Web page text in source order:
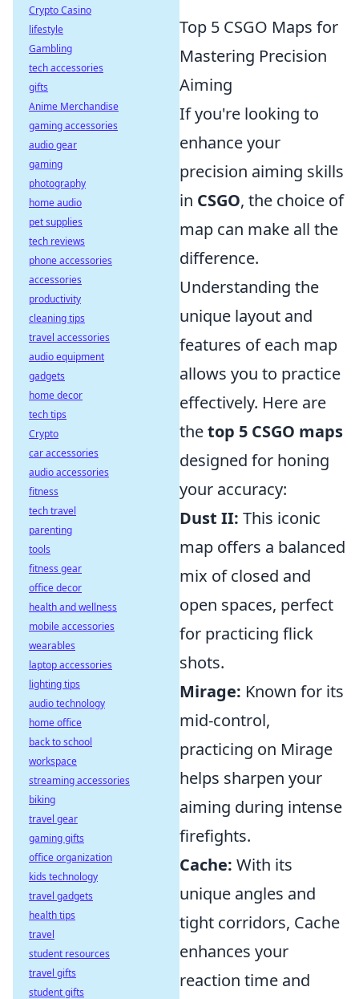
Top 5 CSGO Maps for
Mastering Precision
Aiming
If you're looking to
enhance your
precision aiming skills
in CSGO, the choice of
map can make all the
difference.
Understanding the
unique layout and
features of each map
allows you to practice
effectively. Here are
thetop 5 CSGO maps
designed for honing
your accuracy:
Dust II: This iconic
map offers a balanced
mix of closed and
open spaces, perfect
for practicing flick
shots.
Mirage: Known for its
mid-control,
practicing on Mirage
helps sharpen your
aiming during intense
firefights.
Cache: With its
unique angles and
tight corridors, Cache
enhances your
reaction time and
Crypto Casino
lifestyle
Gambling
tech accessories
gifts
Anime Merchandise
gaming accessories
audio gear
gaming
photography
home audio
pet supplies
tech reviews
phone accessories
accessories
productivity
cleaning tips
travel accessories
audio equipment
gadgets
home decor
tech tips
Crypto
car accessories
audio accessories
fitness
tech travel
parenting
tools
fitness gear
office decor
health and wellness
mobile accessories
wearables
laptop accessories
lighting tips
audio technology
home office
back to school
workspace
streaming accessories
biking
travel gear
gaming gifts
office organization
kids technology
travel gadgets
health tips
travel
student resources
travel gifts
student gifts